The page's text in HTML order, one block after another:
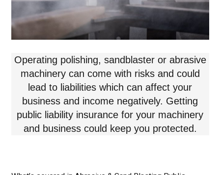
Operating polishing, sandblaster or abrasive
machinery can come with risks and could
lead to liabilities which can affect your
business and income negatively. Getting
public liability insurance for your machinery
and business could keep you protected.